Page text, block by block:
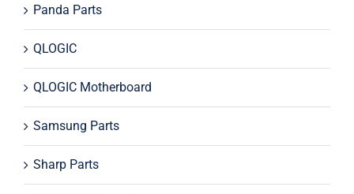
Panda Parts
QLOGIC
QLOGIC Motherboard
Samsung Parts
Sharp Parts